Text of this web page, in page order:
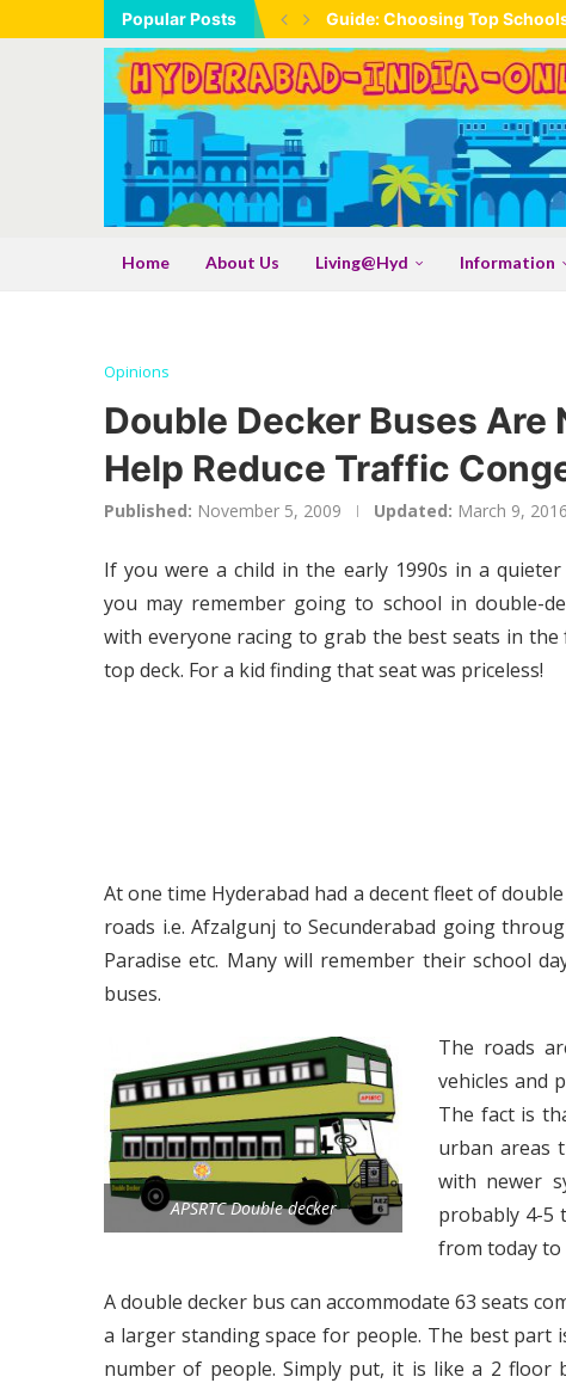
Popular Posts Guide: Choosing Top
Home About Us Living@Hyd Information
Opinions
Double Decker Buses Are
Help Reduce Traffic
Published: November 5, 2009 Updated: March 9, 2016
If you were a child in the early 1990s in a quieter
you may remember going to school in double-
with everyone racing to grab the best seats in
top deck. For a kid finding that seat was priceless!
At one time Hyderabad had a decent fleet of
roads i.e. Afzalgunj to Secunderabad going
Paradise etc. Many will remember their school
buses.
APSRTC Double decker
The roads
vehicles and
The fact is
urban areas
with newer
probably 4-5
from today to
A double decker bus can accommodate 63 seats
a larger standing space for people. The best
number of people. Simply put, it is like a 2 floor